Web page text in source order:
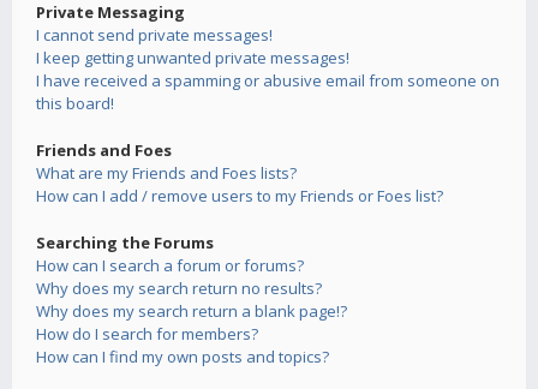
Private Messaging
I cannot send private messages!
I keep getting unwanted private messages!
I have received a spamming or abusive email from someone on
this board!
Friends and Foes
What are my Friends and Foes lists?
How can I add / remove users to my Friends or Foes list?
Searching the Forums
How can I search a forum or forums?
Why does my search return no results?
Why does my search return a blank page!?
How do I search for members?
How can I find my own posts and topics?